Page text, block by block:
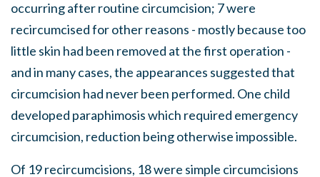
occurring after routine circumcision; 7 were
recircumcised for other reasons - mostly because too
little skin had been removed at the first operation -
and in many cases, the appearances suggested that
circumcision had never been performed. One child
developed paraphimosis which required emergency
circumcision, reduction being otherwise impossible.
Of 19 recircumcisions, 18 were simple circumcisions